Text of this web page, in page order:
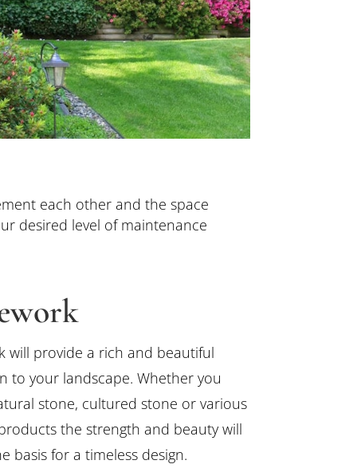
each other and the space
desired level of maintenance
will provide a rich and beautiful
to your landscape. Whether you
stone, cultured stone or various
the strength and beauty will
basis for a timeless design.